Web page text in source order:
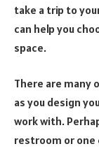
take a trip to
can help you
space.
There are
as you design
work with.
restroom or one